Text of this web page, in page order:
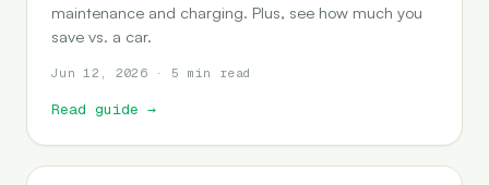
maintenance and charging. Plus, see how much you
save vs. a car.
Jun 12, 2026 · 5 min read
Read guide →